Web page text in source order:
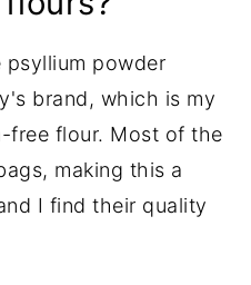
powder
brand, which is my
free flour. Most of the
making this a
I find their quality